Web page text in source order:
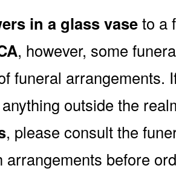
in a glass vaseto a
, however, some
funeral arrangements.
outside the
, please consult the
arrangements before